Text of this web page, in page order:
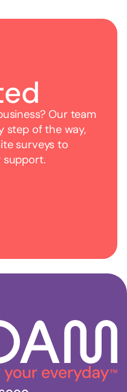
Our team
step of the way,
surveys to
support.